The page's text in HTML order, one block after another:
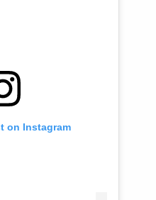
on Instagram